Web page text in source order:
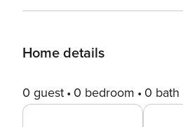
Home details
0 guest 0 bedroom 0 bath